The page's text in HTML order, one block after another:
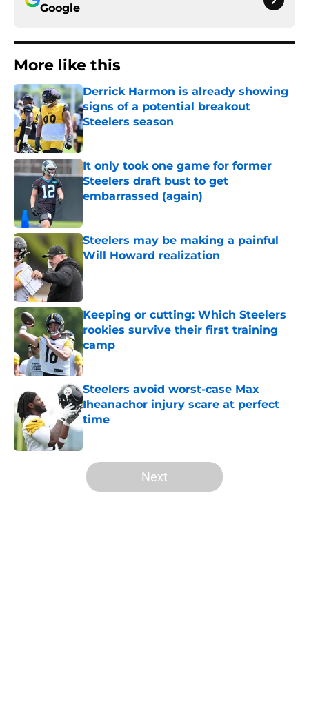
Google
More like this
Derrick Harmon is already showing
signs of a potential breakout
Steelers season
Published by on Invalid Date
It only took one game for former
Steelers draft bust to get
embarrassed (again)
Steelers may be making a painful
Will Howard realization
Published by on Invalid Date
Keeping or cutting: Which Steelers
rookies survive their first training
camp
Published by on Invalid Date
Steelers avoid worst-case Max
Iheanachor injury scare at perfect
time
Published by on Invalid Date
5 related articles loaded
Next